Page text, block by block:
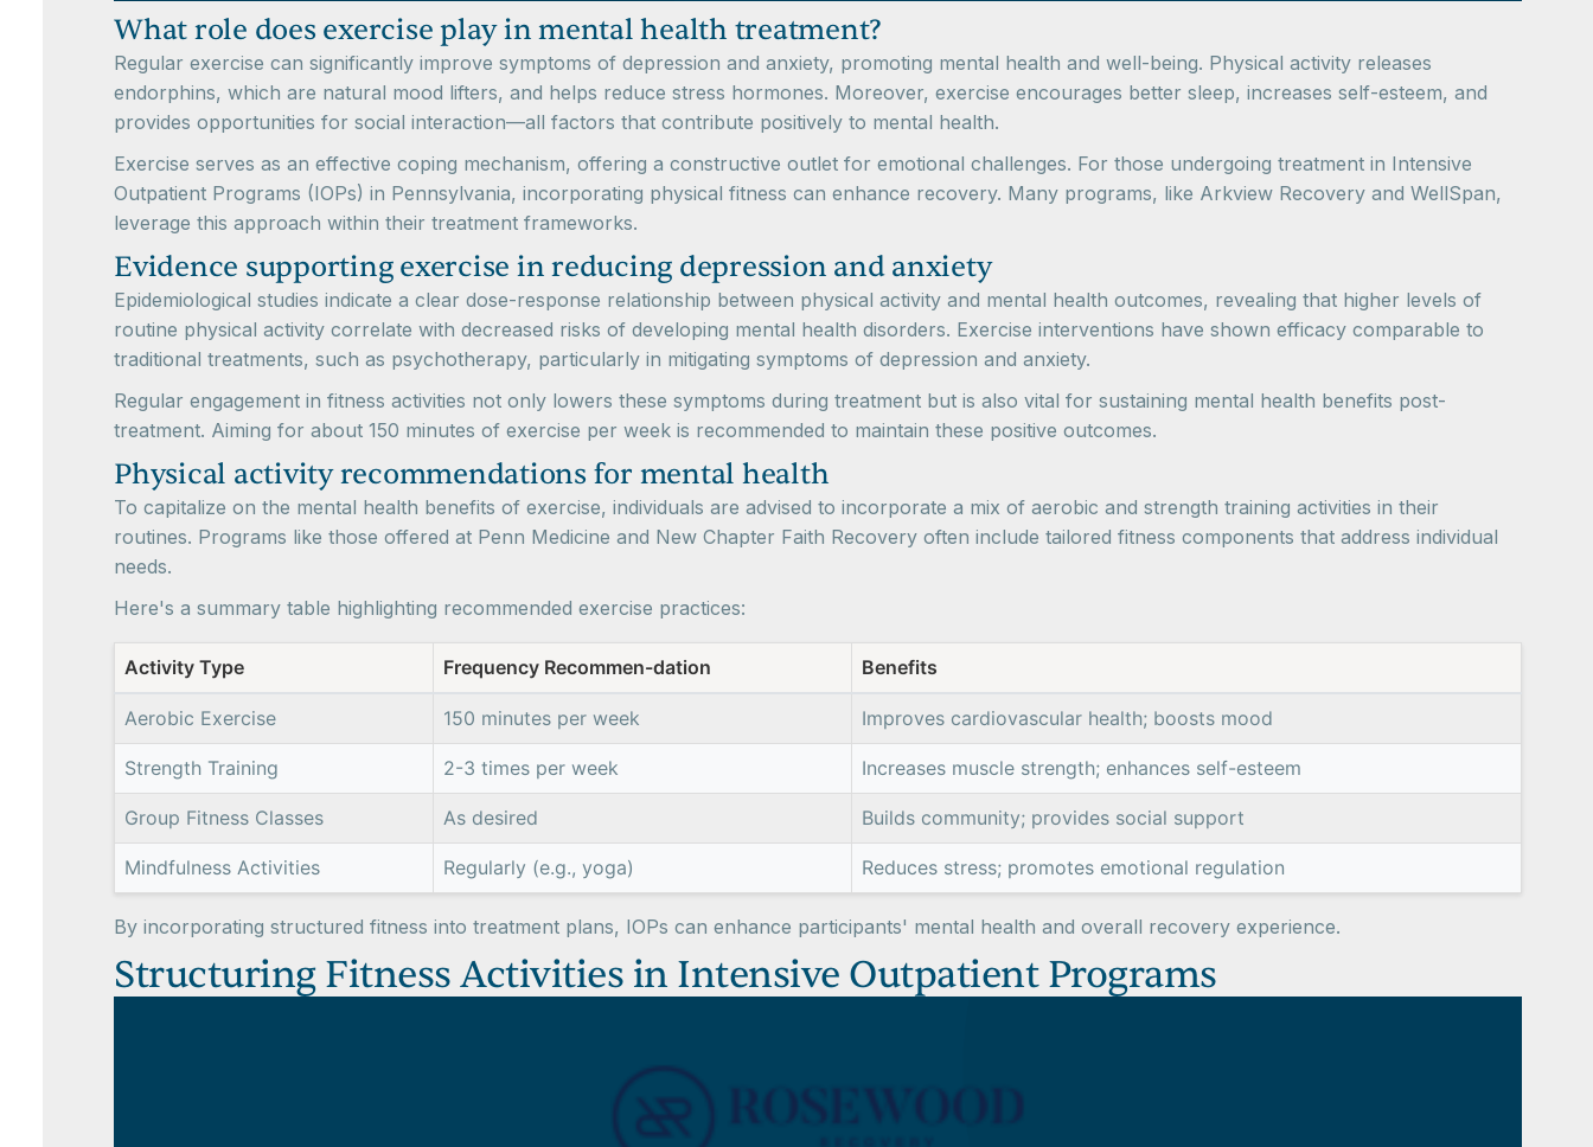
What role does exercise play in mental health treatment?
Regular exercise can significantly improve symptoms of depression and anxiety, promoting mental health and well-being. Physical activity releases
endorphins, which are natural mood lifters, and helps reduce stress hormones. Moreover, exercise encourages better sleep, increases self-esteem, and
provides opportunities for social interaction—all factors that contribute positively to mental health.
Exercise serves as an effective coping mechanism, offering a constructive outlet for emotional challenges. For those undergoing treatment in Intensive
Outpatient Programs (IOPs) in Pennsylvania, incorporating physical fitness can enhance recovery. Many programs, like Arkview Recovery and WellSpan,
leverage this approach within their treatment frameworks.
Evidence supporting exercise in reducing depression and anxiety
Epidemiological studies indicate a clear dose-response relationship between physical activity and mental health outcomes, revealing that higher levels of
routine physical activity correlate with decreased risks of developing mental health disorders. Exercise interventions have shown efficacy comparable to
traditional treatments, such as psychotherapy, particularly in mitigating symptoms of depression and anxiety.
Regular engagement in fitness activities not only lowers these symptoms during treatment but is also vital for sustaining mental health benefits post-
treatment. Aiming for about 150 minutes of exercise per week is recommended to maintain these positive outcomes.
Physical activity recommendations for mental health
To capitalize on the mental health benefits of exercise, individuals are advised to incorporate a mix of aerobic and strength training activities in their
routines. Programs like those offered at Penn Medicine and New Chapter Faith Recovery often include tailored fitness components that address individual
needs.
Here's a summary table highlighting recommended exercise practices:
Activity Type Frequency Recommen-dation Benefits
Aerobic Exercise 150 minutes per week Improves cardiovascular health; boosts mood
Strength Training 2-3 times per week Increases muscle strength; enhances self-esteem
Group Fitness Classes As desired Builds community; provides social support
Mindfulness Activities Regularly (e.g., yoga) Reduces stress; promotes emotional regulation
By incorporating structured fitness into treatment plans, IOPs can enhance participants' mental health and overall recovery experience.
Structuring Fitness Activities in Intensive Outpatient Programs